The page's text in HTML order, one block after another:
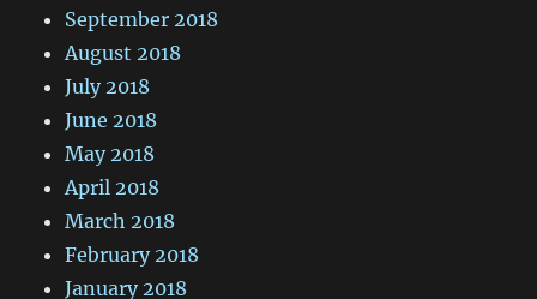
September 2018
August 2018
July 2018
June 2018
May 2018
April 2018
March 2018
February 2018
January 2018